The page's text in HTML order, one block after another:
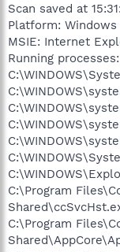
Scan saved at
Platform: Windows
MSIE: Internet
Running processes:
C:\Program
C:\Program